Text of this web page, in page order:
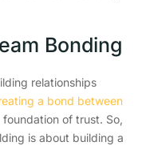
Bonding
relationships
a bond between
of trust. So,
is about building a